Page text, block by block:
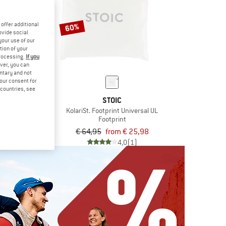
60%
STOIC
KolariSt. Footprint Universal UL
Footprint
€ 64,95 from € 25,98
4,0(1)
offer additional
social
use of our
of your
If you
you can
and not
consent for
see